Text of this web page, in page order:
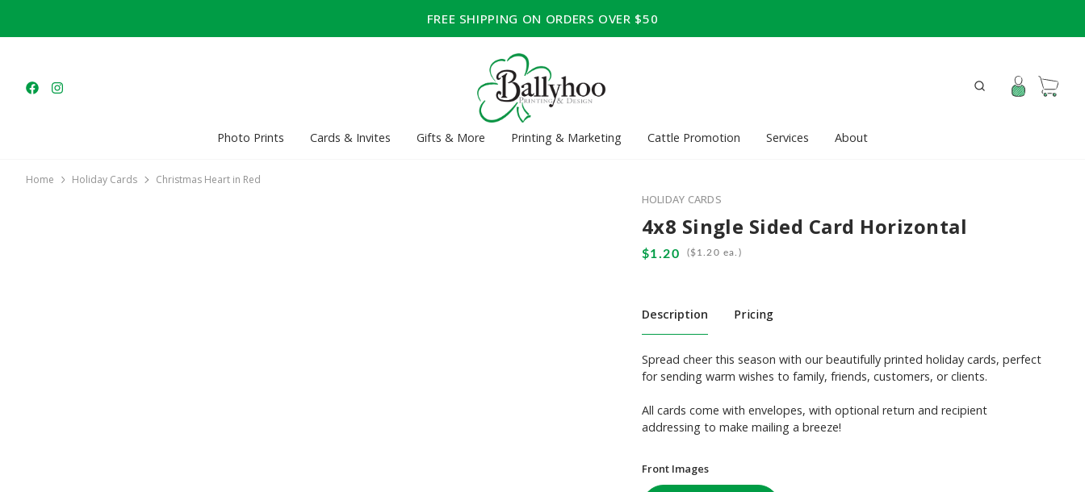
FREE SHIPPING ON ORDERS OVER $50
Photo Prints Cards & Invites Gifts & More Printing & Marketing Cattle Promotion Services About
Home Holiday Cards Christmas Heart in Red
HOLIDAY CARDS
4x8 Single Sided Card Horizontal
( ea.)
Description Pricing
Spread cheer this season with our beautifully printed holiday cards, perfect
for sending warm wishes to family, friends, customers, or clients.
All cards come with envelopes, with optional return and recipient
addressing to make mailing a breeze!
Front Images